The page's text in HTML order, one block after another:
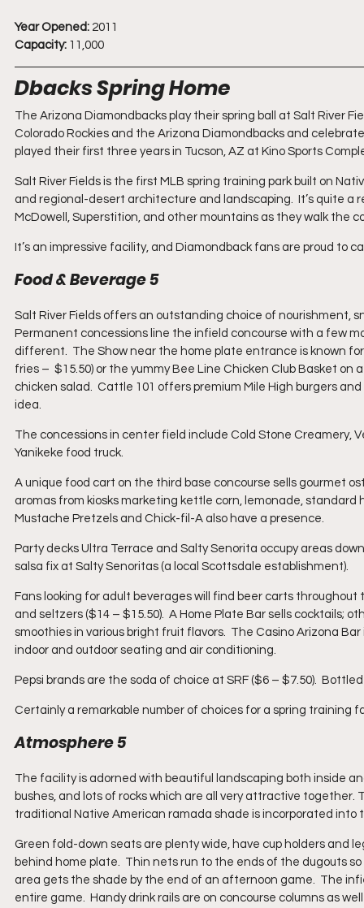
Year Opened: 2011
Capacity: 11,000
Dbacks Spring Home
The Arizona Diamondbacks play their spring ball at Salt River
Colorado Rockies and the Arizona Diamondbacks and
played their first three years in Tucson, AZ at Kino Sports
Salt River Fields is the first MLB spring training park built on
and regional-desert architecture and landscaping.  It’s quite a
McDowell, Superstition, and other mountains as they walk the
It’s an impressive facility, and Diamondback fans are proud to
Food & Beverage 5
Salt River Fields offers an outstanding choice of nourishment,
Permanent concessions line the infield concourse with a few
different.  The Show near the home plate entrance is known
fries –  $15.50) or the yummy Bee Line Chicken Club Basket
chicken salad.  Cattle 101 offers premium Mile High burgers
idea.
The concessions in center field include Cold Stone
Yanikeke food truck.
A unique food cart on the third base concourse sells gourmet
aromas from kiosks marketing kettle corn, lemonade,
Mustache Pretzels and Chick-fil-A also have a presence.
Party decks Ultra Terrace and Salty Senorita occupy areas
salsa fix at Salty Senoritas (a local Scottsdale establishment).
Fans looking for adult beverages will find beer carts
and seltzers ($14 – $15.50).  A Home Plate Bar sells cocktails;
smoothies in various bright fruit flavors.  The Casino Arizona
indoor and outdoor seating and air conditioning.
Pepsi brands are the soda of choice at SRF ($6 – $7.50).
Certainly a remarkable number of choices for a spring training
Atmosphere 5
The facility is adorned with beautiful landscaping both inside
bushes, and lots of rocks which are all very attractive
traditional Native American ramada shade is incorporated
Green fold-down seats are plenty wide, have cup holders and
behind home plate.  Thin nets run to the ends of the dugouts
area gets the shade by the end of an afternoon game.  The
entire game.  Handy drink rails are on concourse columns as